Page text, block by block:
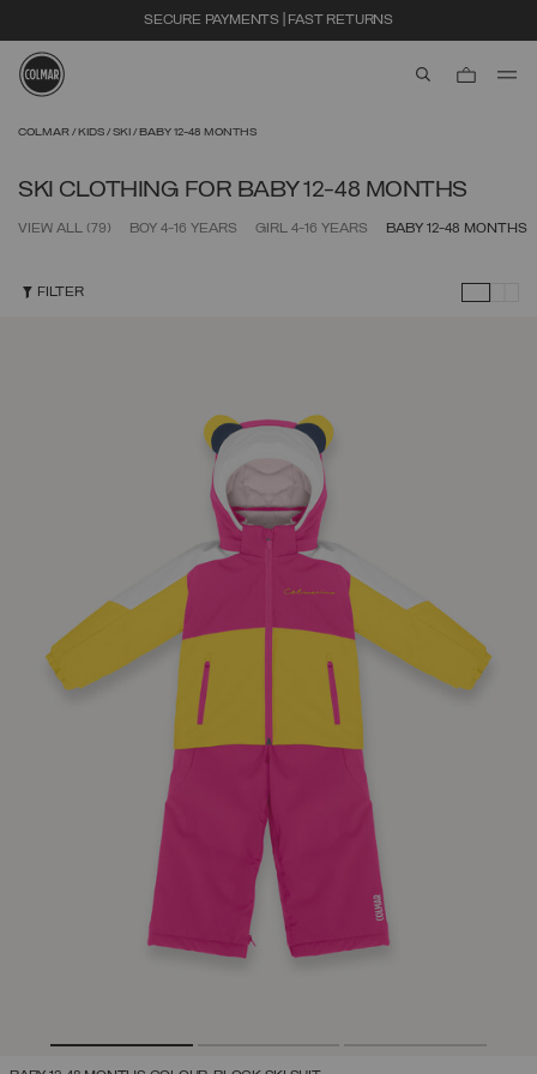
SECURE PAYMENTS | FAST RETURNS
COLMAR KIDS SKI BABY 12-48 MONTHS
SKI CLOTHING FOR BABY 12-48 MONTHS
VIEW ALL (79) BOY 4-16 YEARS GIRL 4-16 YEARS BABY 12-48 MONTHS
FILTER